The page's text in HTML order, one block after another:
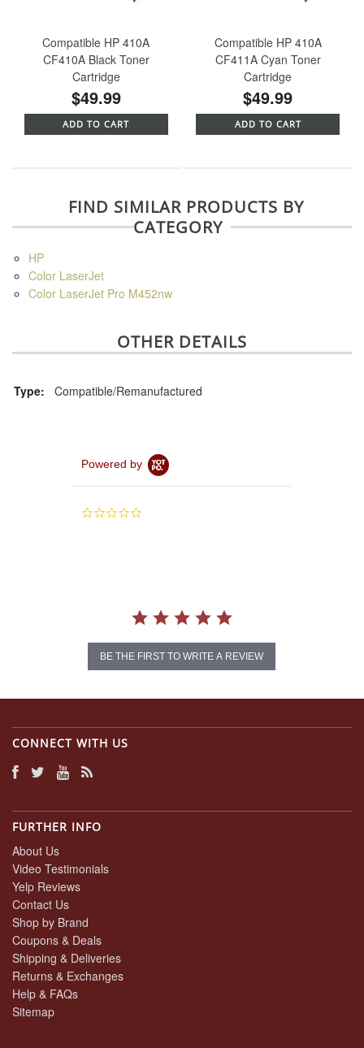
Compatible HP 410A
CF410A Black Toner
Cartridge
$49.99
ADD TO CART
Compatible HP 410A
CF411A Cyan Toner
Cartridge
$49.99
ADD TO CART
FIND SIMILAR PRODUCTS BY
CATEGORY
HP
Color LaserJet
Color LaserJet Pro M452nw
OTHER DETAILS
Type: Compatible/Remanufactured
Powered by
0.0
BE THE FIRST TO WRITE A REVIEW
CONNECT WITH US
FURTHER INFO
About Us
Video Testimonials
Yelp Reviews
Contact Us
Shop by Brand
Coupons & Deals
Shipping & Deliveries
Returns & Exchanges
Help & FAQs
Sitemap